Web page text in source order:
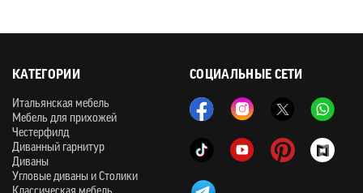
СОЦИАЛЬНЫЕ СЕТИ
КАТЕГОРИИ
Итальянская мебель
Мебель для прихожей
Честерфилд
Диванный гарнитур
Диваны
Угловые диваны и Столики